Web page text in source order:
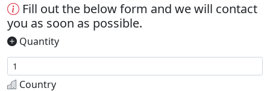
Fill out the below form and we will contact
you as soon as possible.
Quantity
Country